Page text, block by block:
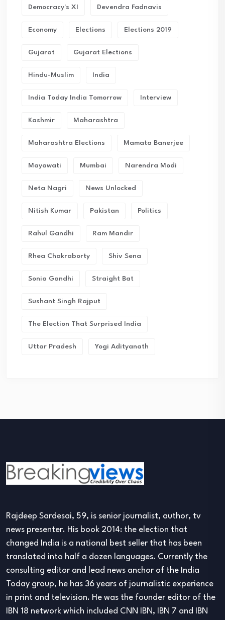
Democracy's XI Devendra Fadnavis
Economy Elections Elections 2019
Gujarat Gujarat Elections
Hindu-Muslim India
India Today India Tomorrow Interview
Kashmir Maharashtra
Maharashtra Elections Mamata Banerjee
Mayawati Mumbai Narendra Modi
Neta Nagri News Unlocked
Nitish Kumar Pakistan Politics
Rahul Gandhi Ram Mandir
Rhea Chakraborty Shiv Sena
Sonia Gandhi Straight Bat
Sushant Singh Rajput
The Election That Surprised India
Uttar Pradesh Yogi Adityanath
Rajdeep Sardesai, 59, is senior journalist, author, tv
news presenter. His book 2014: the election that
changed India is a national best seller that has been
translated into half a dozen languages. Currently the
consulting editor and lead news anchor of the India
Today group, he has 36 years of journalistic experience
in print and television. He was the founder editor of the
IBN 18 network which included CNN IBN, IBN 7 and IBN